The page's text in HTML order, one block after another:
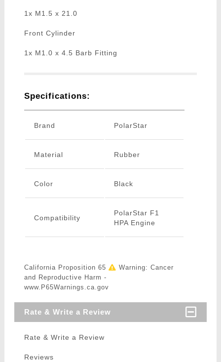
1x M1.5 x 21.0
Front Cylinder
1x M1.0 x 4.5 Barb Fitting
Specifications:
Brand PolarStar
Material Rubber
Color Black
Compatibility
PolarStar F1
HPA Engine
California Proposition 65
Warning: Cancer
and Reproductive Harm -
www.P65Warnings.ca.gov
Rate & Write a Review
Rate & Write a Review
Reviews